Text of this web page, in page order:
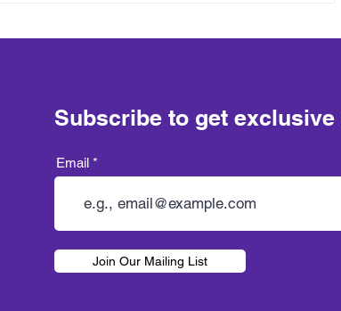
Subscribe to get exclusive
Email
Join Our Mailing List